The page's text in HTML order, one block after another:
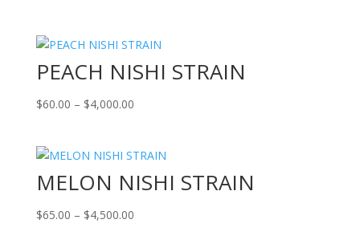
through
$3,500.00
PEACH NISHI STRAIN
$60.00 – $4,000.00Price
through
$4,000.00
MELON NISHI STRAIN
$65.00 – $4,500.00Price